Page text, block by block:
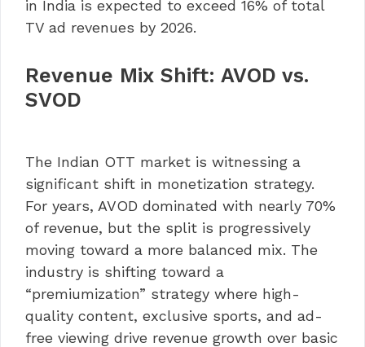
in India is expected to exceed 16% of total
TV ad revenues by 2026.
Revenue Mix Shift: AVOD vs.
SVOD
The Indian OTT market is witnessing a
significant shift in monetization strategy.
For years, AVOD dominated with nearly 70%
of revenue, but the split is progressively
moving toward a more balanced mix. The
industry is shifting toward a
“premiumization” strategy where high-
quality content, exclusive sports, and ad-
free viewing drive revenue growth over basic